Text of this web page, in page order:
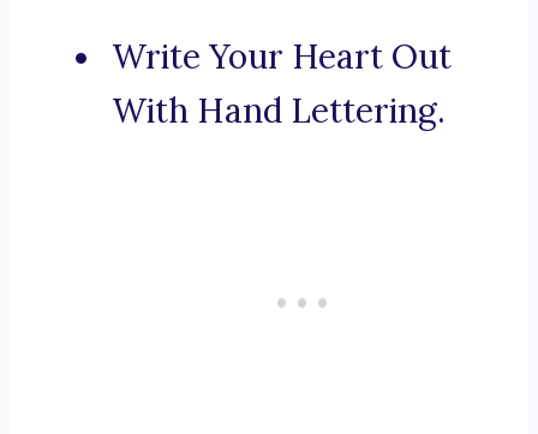
Write Your Heart Out
With Hand Lettering.